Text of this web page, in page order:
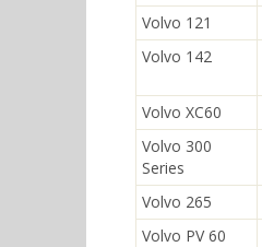
Volvo 121
Volvo 142
Volvo XC60
Volvo 300
Series
Volvo 265
Volvo PV 60